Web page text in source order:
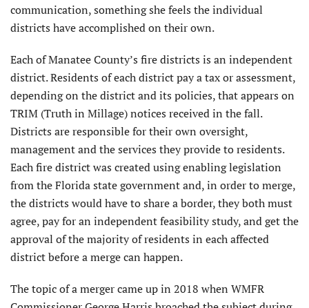
communication, something she feels the individual
districts have accomplished on their own.
Each of Manatee County’s fire districts is an independent
district. Residents of each district pay a tax or assessment,
depending on the district and its policies, that appears on
TRIM (Truth in Millage) notices received in the fall.
Districts are responsible for their own oversight,
management and the services they provide to residents.
Each fire district was created using enabling legislation
from the Florida state government and, in order to merge,
the districts would have to share a border, they both must
agree, pay for an independent feasibility study, and get the
approval of the majority of residents in each affected
district before a merge can happen.
The topic of a merger came up in 2018 when WMFR